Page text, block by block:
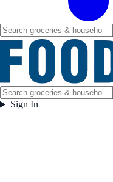
Sign In